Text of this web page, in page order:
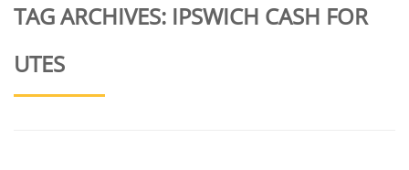
TAG ARCHIVES: IPSWICH CASH FOR
UTES